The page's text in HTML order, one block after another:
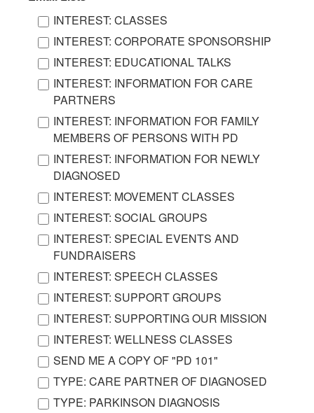
INTEREST: CLASSES
INTEREST: CORPORATE SPONSORSHIP
INTEREST: EDUCATIONAL TALKS
INTEREST: INFORMATION FOR CARE
PARTNERS
INTEREST: INFORMATION FOR FAMILY
MEMBERS OF PERSONS WITH PD
INTEREST: INFORMATION FOR NEWLY
DIAGNOSED
INTEREST: MOVEMENT CLASSES
INTEREST: SOCIAL GROUPS
INTEREST: SPECIAL EVENTS AND
FUNDRAISERS
INTEREST: SPEECH CLASSES
INTEREST: SUPPORT GROUPS
INTEREST: SUPPORTING OUR MISSION
INTEREST: WELLNESS CLASSES
SEND ME A COPY OF "PD 101"
TYPE: CARE PARTNER OF DIAGNOSED
TYPE: PARKINSON DIAGNOSIS